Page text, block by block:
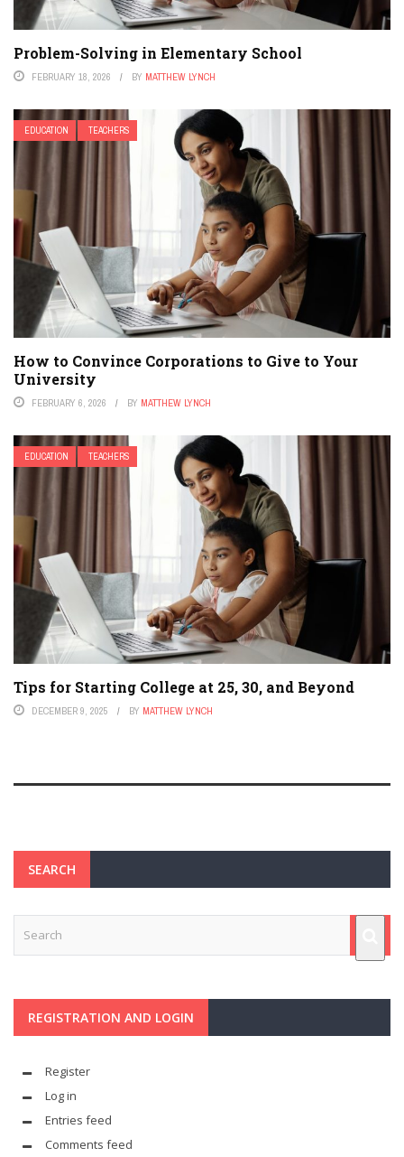
Problem-Solving in Elementary School
FEBRUARY 18, 2026 BY MATTHEW LYNCH
EDUCATION TEACHERS
How to Convince Corporations to Give to Your
University
FEBRUARY 6, 2026 BY MATTHEW LYNCH
EDUCATION TEACHERS
Tips for Starting College at 25, 30, and Beyond
DECEMBER 9, 2025 BY MATTHEW LYNCH
SEARCH
REGISTRATION AND LOGIN
Register
Log in
Entries feed
Comments feed